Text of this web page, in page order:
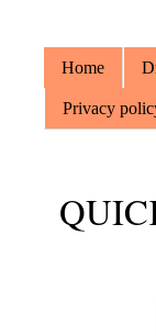
Home
Privacy